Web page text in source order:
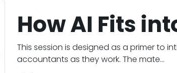
How AI Fits
This session is designed as a primer to
accountants as they work. The mate...